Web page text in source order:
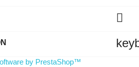

by PrestaShop™